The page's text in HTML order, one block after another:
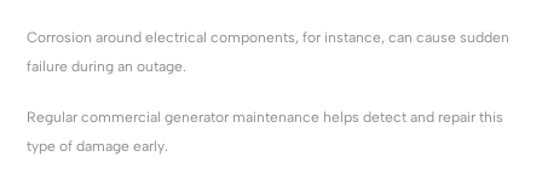
Corrosion around electrical components, for instance, can cause sudden
failure during an outage.
Regular commercial generator maintenance helps detect and repair this
type of damage early.